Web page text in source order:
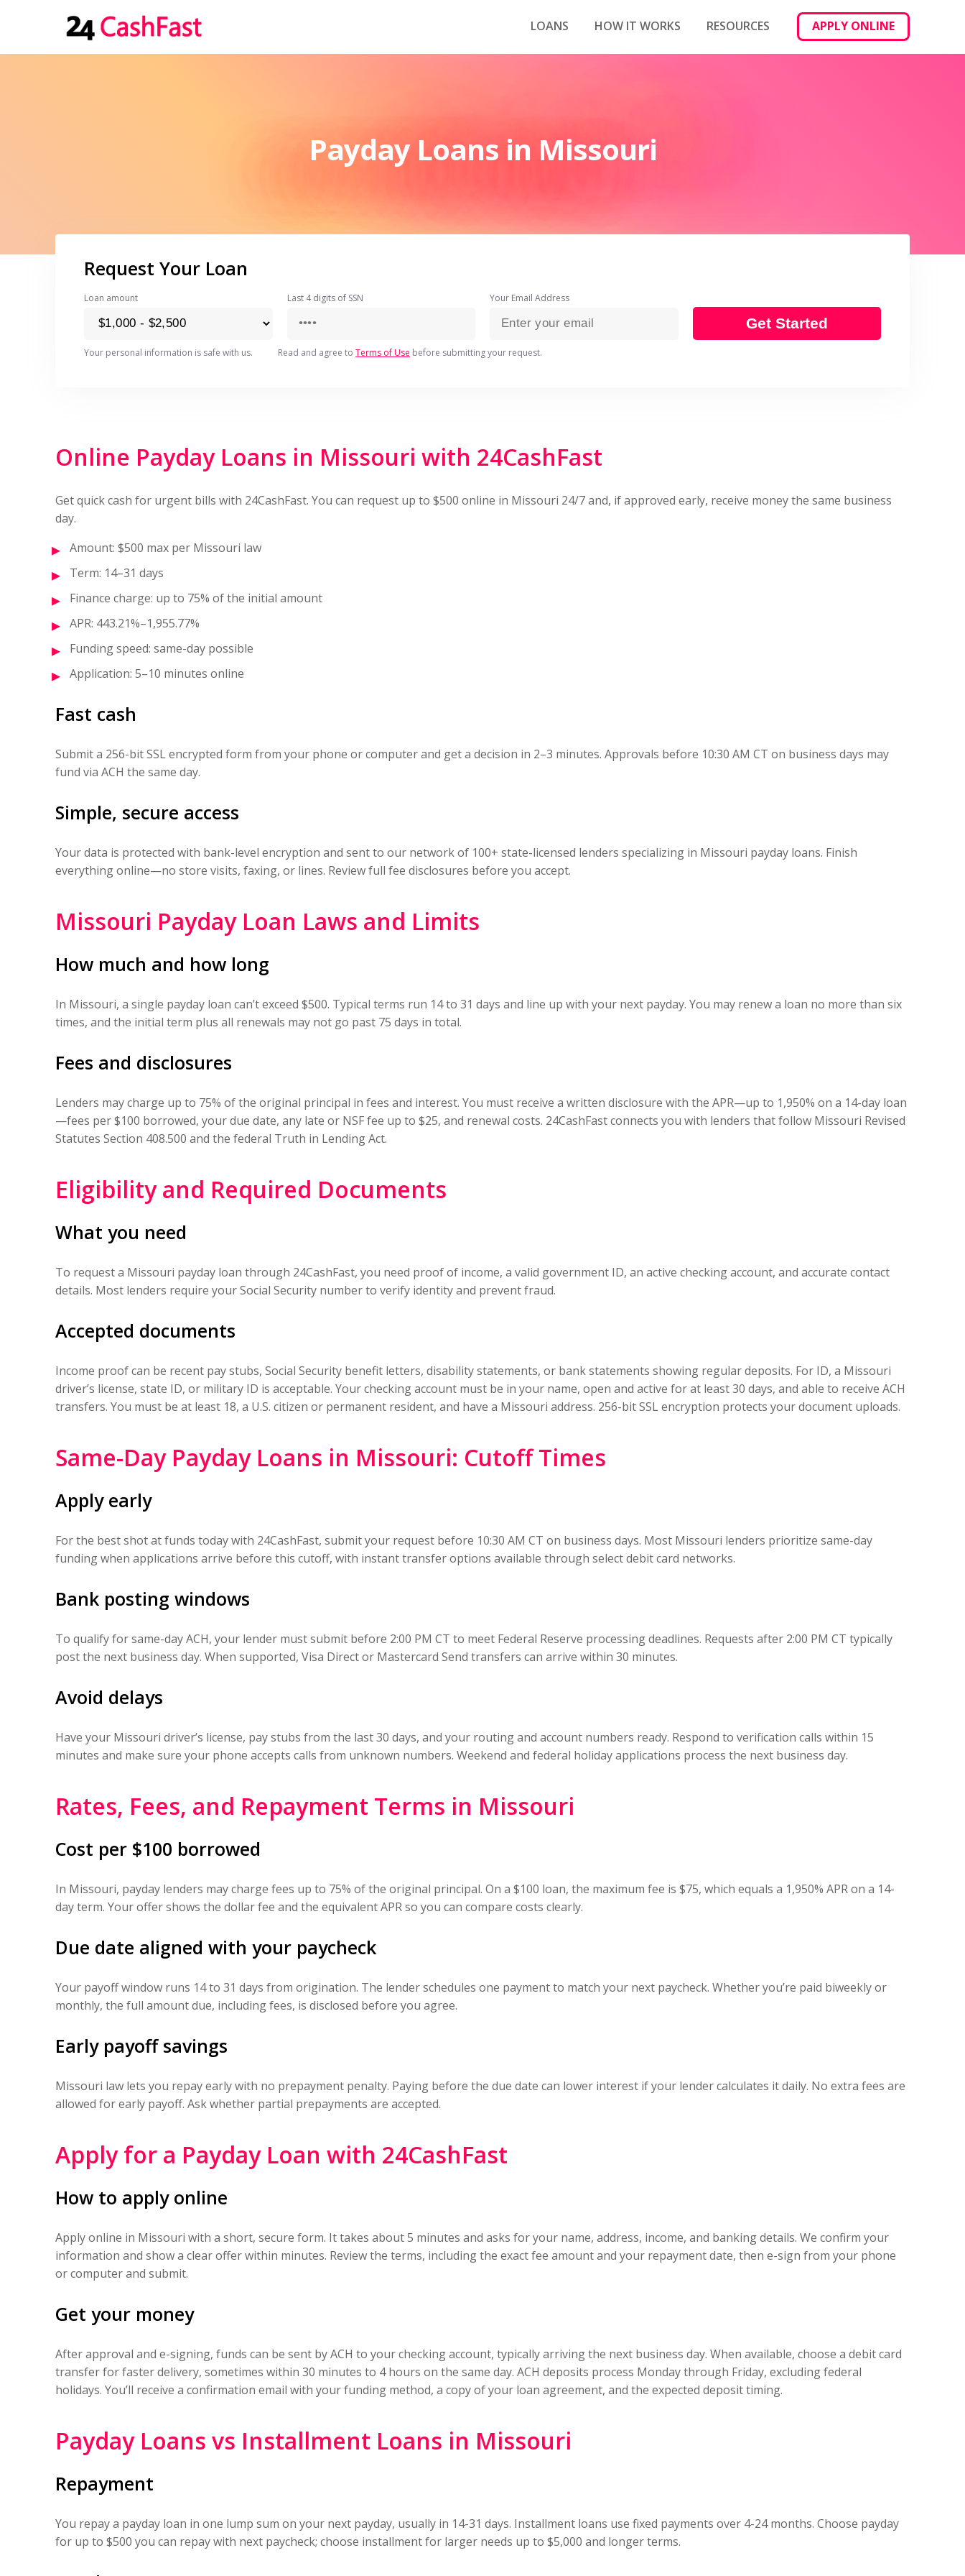
LOANS HOW IT WORKS RESOURCES APPLY ONLINE
Payday Loans in Missouri
Request Your Loan
Loan amount Last 4 digits of SSN Your Email Address
Get Started
Your personal information is safe with us. Read and agree to Terms of Use before submitting your request.
Online Payday Loans in Missouri with 24CashFast
Get quick cash for urgent bills with 24CashFast. You can request up to $500 online in Missouri 24/7 and, if approved early, receive money the same business
day.
Amount: $500 max per Missouri law
Term: 14–31 days
Finance charge: up to 75% of the initial amount
APR: 443.21%–1,955.77%
Funding speed: same-day possible
Application: 5–10 minutes online
Fast cash
Submit a 256-bit SSL encrypted form from your phone or computer and get a decision in 2–3 minutes. Approvals before 10:30 AM CT on business days may
fund via ACH the same day.
Simple, secure access
Your data is protected with bank-level encryption and sent to our network of 100+ state-licensed lenders specializing in Missouri payday loans. Finish
everything online—no store visits, faxing, or lines. Review full fee disclosures before you accept.
Missouri Payday Loan Laws and Limits
How much and how long
In Missouri, a single payday loan can’t exceed $500. Typical terms run 14 to 31 days and line up with your next payday. You may renew a loan no more than six
times, and the initial term plus all renewals may not go past 75 days in total.
Fees and disclosures
Lenders may charge up to 75% of the original principal in fees and interest. You must receive a written disclosure with the APR—up to 1,950% on a 14-day loan
—fees per $100 borrowed, your due date, any late or NSF fee up to $25, and renewal costs. 24CashFast connects you with lenders that follow Missouri Revised
Statutes Section 408.500 and the federal Truth in Lending Act.
Eligibility and Required Documents
What you need
To request a Missouri payday loan through 24CashFast, you need proof of income, a valid government ID, an active checking account, and accurate contact
details. Most lenders require your Social Security number to verify identity and prevent fraud.
Accepted documents
Income proof can be recent pay stubs, Social Security benefit letters, disability statements, or bank statements showing regular deposits. For ID, a Missouri
driver’s license, state ID, or military ID is acceptable. Your checking account must be in your name, open and active for at least 30 days, and able to receive ACH
transfers. You must be at least 18, a U.S. citizen or permanent resident, and have a Missouri address. 256-bit SSL encryption protects your document uploads.
Same-Day Payday Loans in Missouri: Cutoff Times
Apply early
For the best shot at funds today with 24CashFast, submit your request before 10:30 AM CT on business days. Most Missouri lenders prioritize same-day
funding when applications arrive before this cutoff, with instant transfer options available through select debit card networks.
Bank posting windows
To qualify for same-day ACH, your lender must submit before 2:00 PM CT to meet Federal Reserve processing deadlines. Requests after 2:00 PM CT typically
post the next business day. When supported, Visa Direct or Mastercard Send transfers can arrive within 30 minutes.
Avoid delays
Have your Missouri driver’s license, pay stubs from the last 30 days, and your routing and account numbers ready. Respond to verification calls within 15
minutes and make sure your phone accepts calls from unknown numbers. Weekend and federal holiday applications process the next business day.
Rates, Fees, and Repayment Terms in Missouri
Cost per $100 borrowed
In Missouri, payday lenders may charge fees up to 75% of the original principal. On a $100 loan, the maximum fee is $75, which equals a 1,950% APR on a 14-
day term. Your offer shows the dollar fee and the equivalent APR so you can compare costs clearly.
Due date aligned with your paycheck
Your payoff window runs 14 to 31 days from origination. The lender schedules one payment to match your next paycheck. Whether you’re paid biweekly or
monthly, the full amount due, including fees, is disclosed before you agree.
Early payoff savings
Missouri law lets you repay early with no prepayment penalty. Paying before the due date can lower interest if your lender calculates it daily. No extra fees are
allowed for early payoff. Ask whether partial prepayments are accepted.
Apply for a Payday Loan with 24CashFast
How to apply online
Apply online in Missouri with a short, secure form. It takes about 5 minutes and asks for your name, address, income, and banking details. We confirm your
information and show a clear offer within minutes. Review the terms, including the exact fee amount and your repayment date, then e-sign from your phone
or computer and submit.
Get your money
After approval and e-signing, funds can be sent by ACH to your checking account, typically arriving the next business day. When available, choose a debit card
transfer for faster delivery, sometimes within 30 minutes to 4 hours on the same day. ACH deposits process Monday through Friday, excluding federal
holidays. You’ll receive a confirmation email with your funding method, a copy of your loan agreement, and the expected deposit timing.
Payday Loans vs Installment Loans in Missouri
Repayment
You repay a payday loan in one lump sum on your next payday, usually in 14-31 days. Installment loans use fixed payments over 4-24 months. Choose payday
for up to $500 you can repay with next paycheck; choose installment for larger needs up to $5,000 and longer terms.